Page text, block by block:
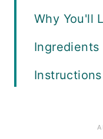
Why You'll
Ingredients
Instructions